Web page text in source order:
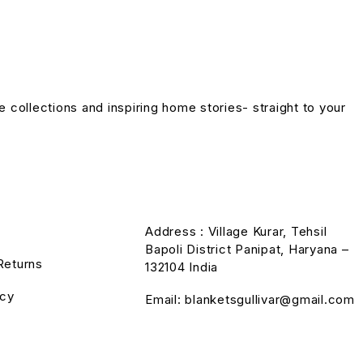
collections and inspiring home stories- straight to your
Address : Village Kurar, Tehsil
Bapoli District Panipat, Haryana –
132104 India
Email: blanketsgullivar@gmail.com